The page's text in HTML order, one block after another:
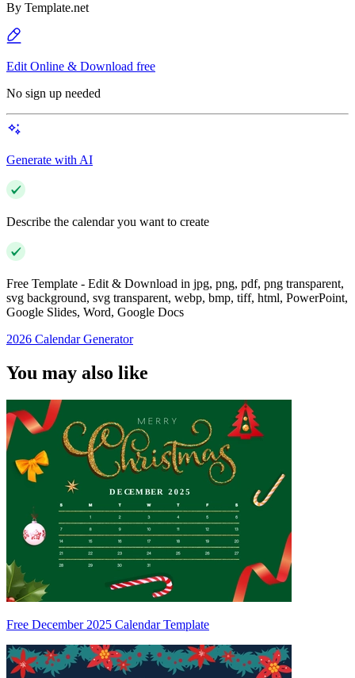
By Template.net
Edit Online & Download free
No sign up needed
Generate with AI
Describe the calendar you want to create
Free Template - Edit & Download in jpg, png, pdf, png transparent,
svg background, svg transparent, webp, bmp, tiff, html, PowerPoint,
Google Slides, Word, Google Docs
2026 Calendar Generator
You may also like
Free December 2025 Calendar Template